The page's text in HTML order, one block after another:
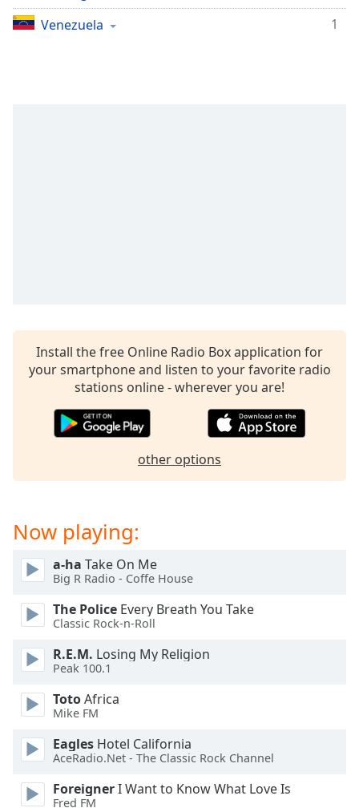
Opacity
Family
Dialog
dialog
window.
Venezuela
1
Install the free Online Radio Box application for
your smartphone and listen to your favorite radio
stations online - wherever you are!
other options
Now playing:
a-ha Take On Me
Big R Radio - Coffe House
The Police Every Breath You Take
Classic Rock-n-Roll
R.E.M. Losing My Religion
Peak 100.1
TotoAfrica
Mike FM
Eagles Hotel California
AceRadio.Net - The Classic Rock Channel
ForeignerI Want to Know What Love Is
Fred FM